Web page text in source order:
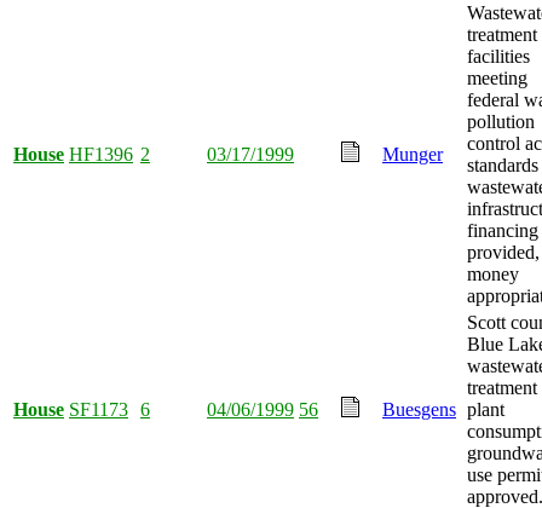
House HF1396 2 03/17/1999 Munger
treatment
facilities
meeting
federal
pollution
control
financing
money
House SF1173 6 04/06/1999 56 Buesgens
Scott
Blue
treatment
plant
use
approved.